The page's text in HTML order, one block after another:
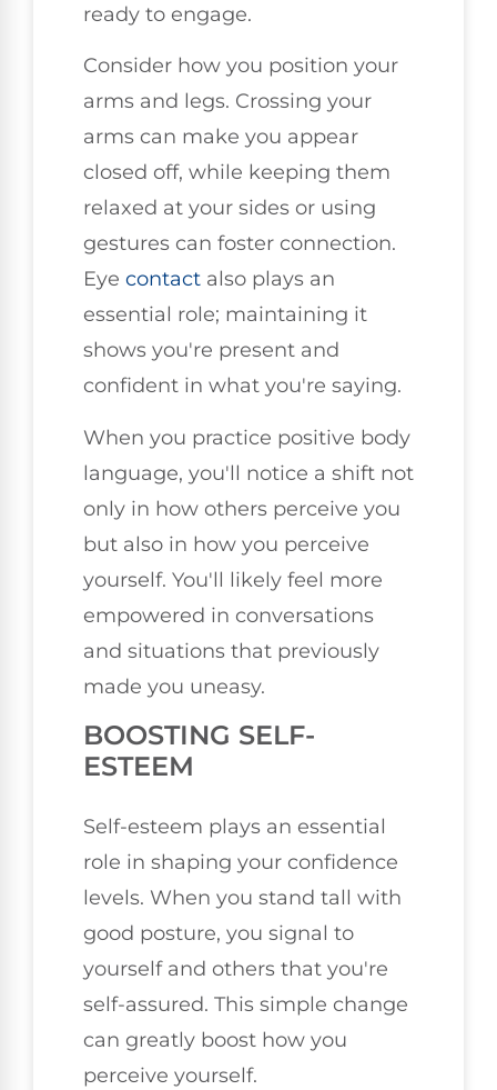
ready to engage.
Consider how you position your
arms and legs. Crossing your
arms can make you appear
closed off, while keeping them
relaxed at your sides or using
gestures can foster connection.
Eye contact also plays an
essential role; maintaining it
shows you're present and
confident in what you're saying.
When you practice positive body
language, you'll notice a shift not
only in how others perceive you
but also in how you perceive
yourself. You'll likely feel more
empowered in conversations
and situations that previously
made you uneasy.
BOOSTING SELF-
ESTEEM
Self-esteem plays an essential
role in shaping your confidence
levels. When you stand tall with
good posture, you signal to
yourself and others that you're
self-assured. This simple change
can greatly boost how you
perceive yourself.